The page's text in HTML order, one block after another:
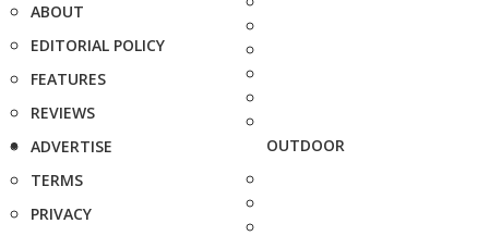
ABOUT
EDITORIAL POLICY
FEATURES
REVIEWS
ADVERTISE
TERMS
PRIVACY
OUTDOOR